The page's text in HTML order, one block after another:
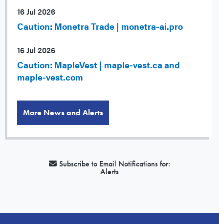
16 Jul 2026
Caution: Monetra Trade | monetra-ai.pro
16 Jul 2026
Caution: MapleVest | maple-vest.ca and
maple-vest.com
More News and Alerts
Subscribe to Email Notifications for:
Alerts